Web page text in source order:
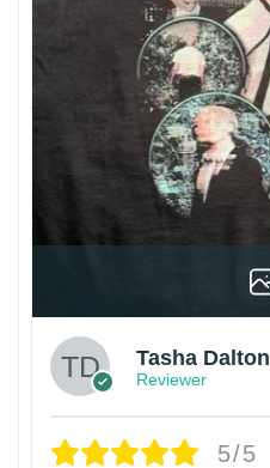
Tasha Dalton
Reviewer
5/5